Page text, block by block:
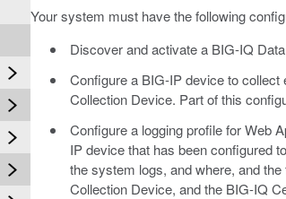
Your system must have the following
Discover and activate a BIG-IQ
Configure a BIG-IP device to
Collection Device. Part of this
Configure a logging profile for Web
IP device that has been configured
the system logs, and where, and
Collection Device, and the BIG-IQ